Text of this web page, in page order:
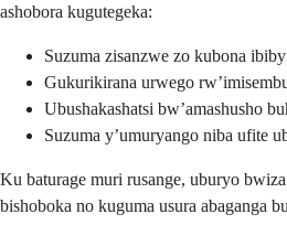
ashobora kugutegeka:
Suzuma zisanzwe zo kubona
Gukurikirana urwego
Ubushakashatsi bw’amashusho
Suzuma y’umuryango niba ufite
Ku baturage muri rusange, uburyo
bishoboka no kuguma usura abaganga